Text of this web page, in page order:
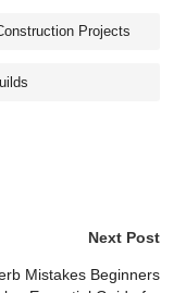
Projects
Next Post
Mistakes Beginners